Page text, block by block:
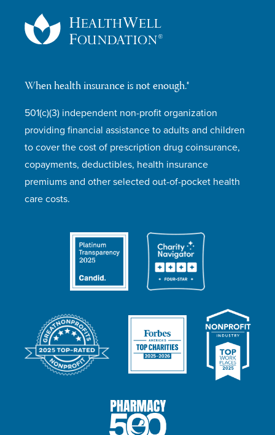
When health insurance is not enough.®
501(c)(3) independent non-profit organization
providing financial assistance to adults and children
to cover the cost of prescription drug coinsurance,
copayments, deductibles, health insurance
premiums and other selected out-of-pocket health
care costs.